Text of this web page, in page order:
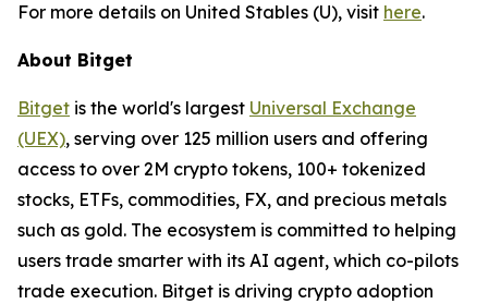
For more details on United Stables (U), visit here.
About Bitget
Bitget is the world's largest Universal Exchange
(UEX), serving over 125 million users and offering
access to over 2M crypto tokens, 100+ tokenized
stocks, ETFs, commodities, FX, and precious metals
such as gold. The ecosystem is committed to helping
users trade smarter with its AI agent, which co-pilots
trade execution. Bitget is driving crypto adoption